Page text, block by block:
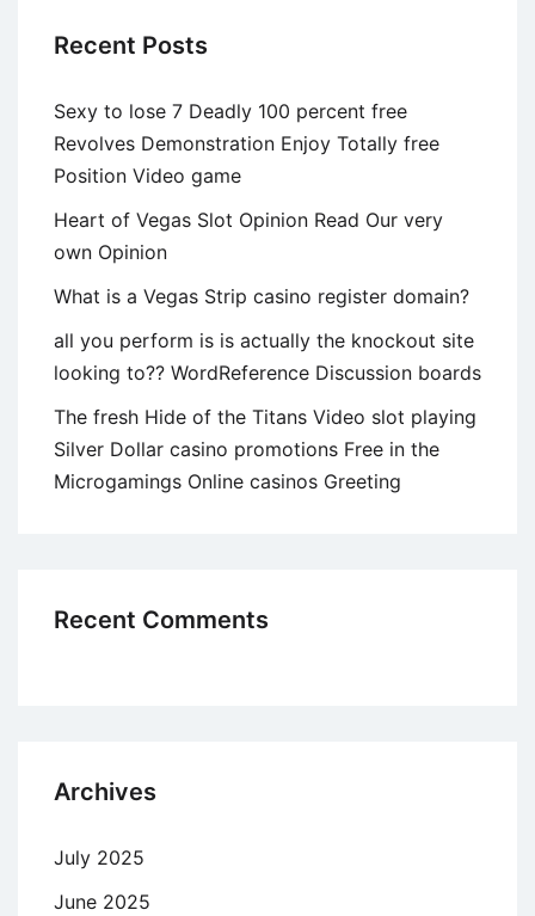
Recent Posts
Sexy to lose 7 Deadly 100 percent free
Revolves Demonstration Enjoy Totally free
Position Video game
Heart of Vegas Slot Opinion Read Our very
own Opinion
What is a Vegas Strip casino register domain?
all you perform is is actually the knockout site
looking to?? WordReference Discussion boards
The fresh Hide of the Titans Video slot playing
Silver Dollar casino promotions Free in the
Microgamings Online casinos Greeting
Recent Comments
Archives
July 2025
June 2025